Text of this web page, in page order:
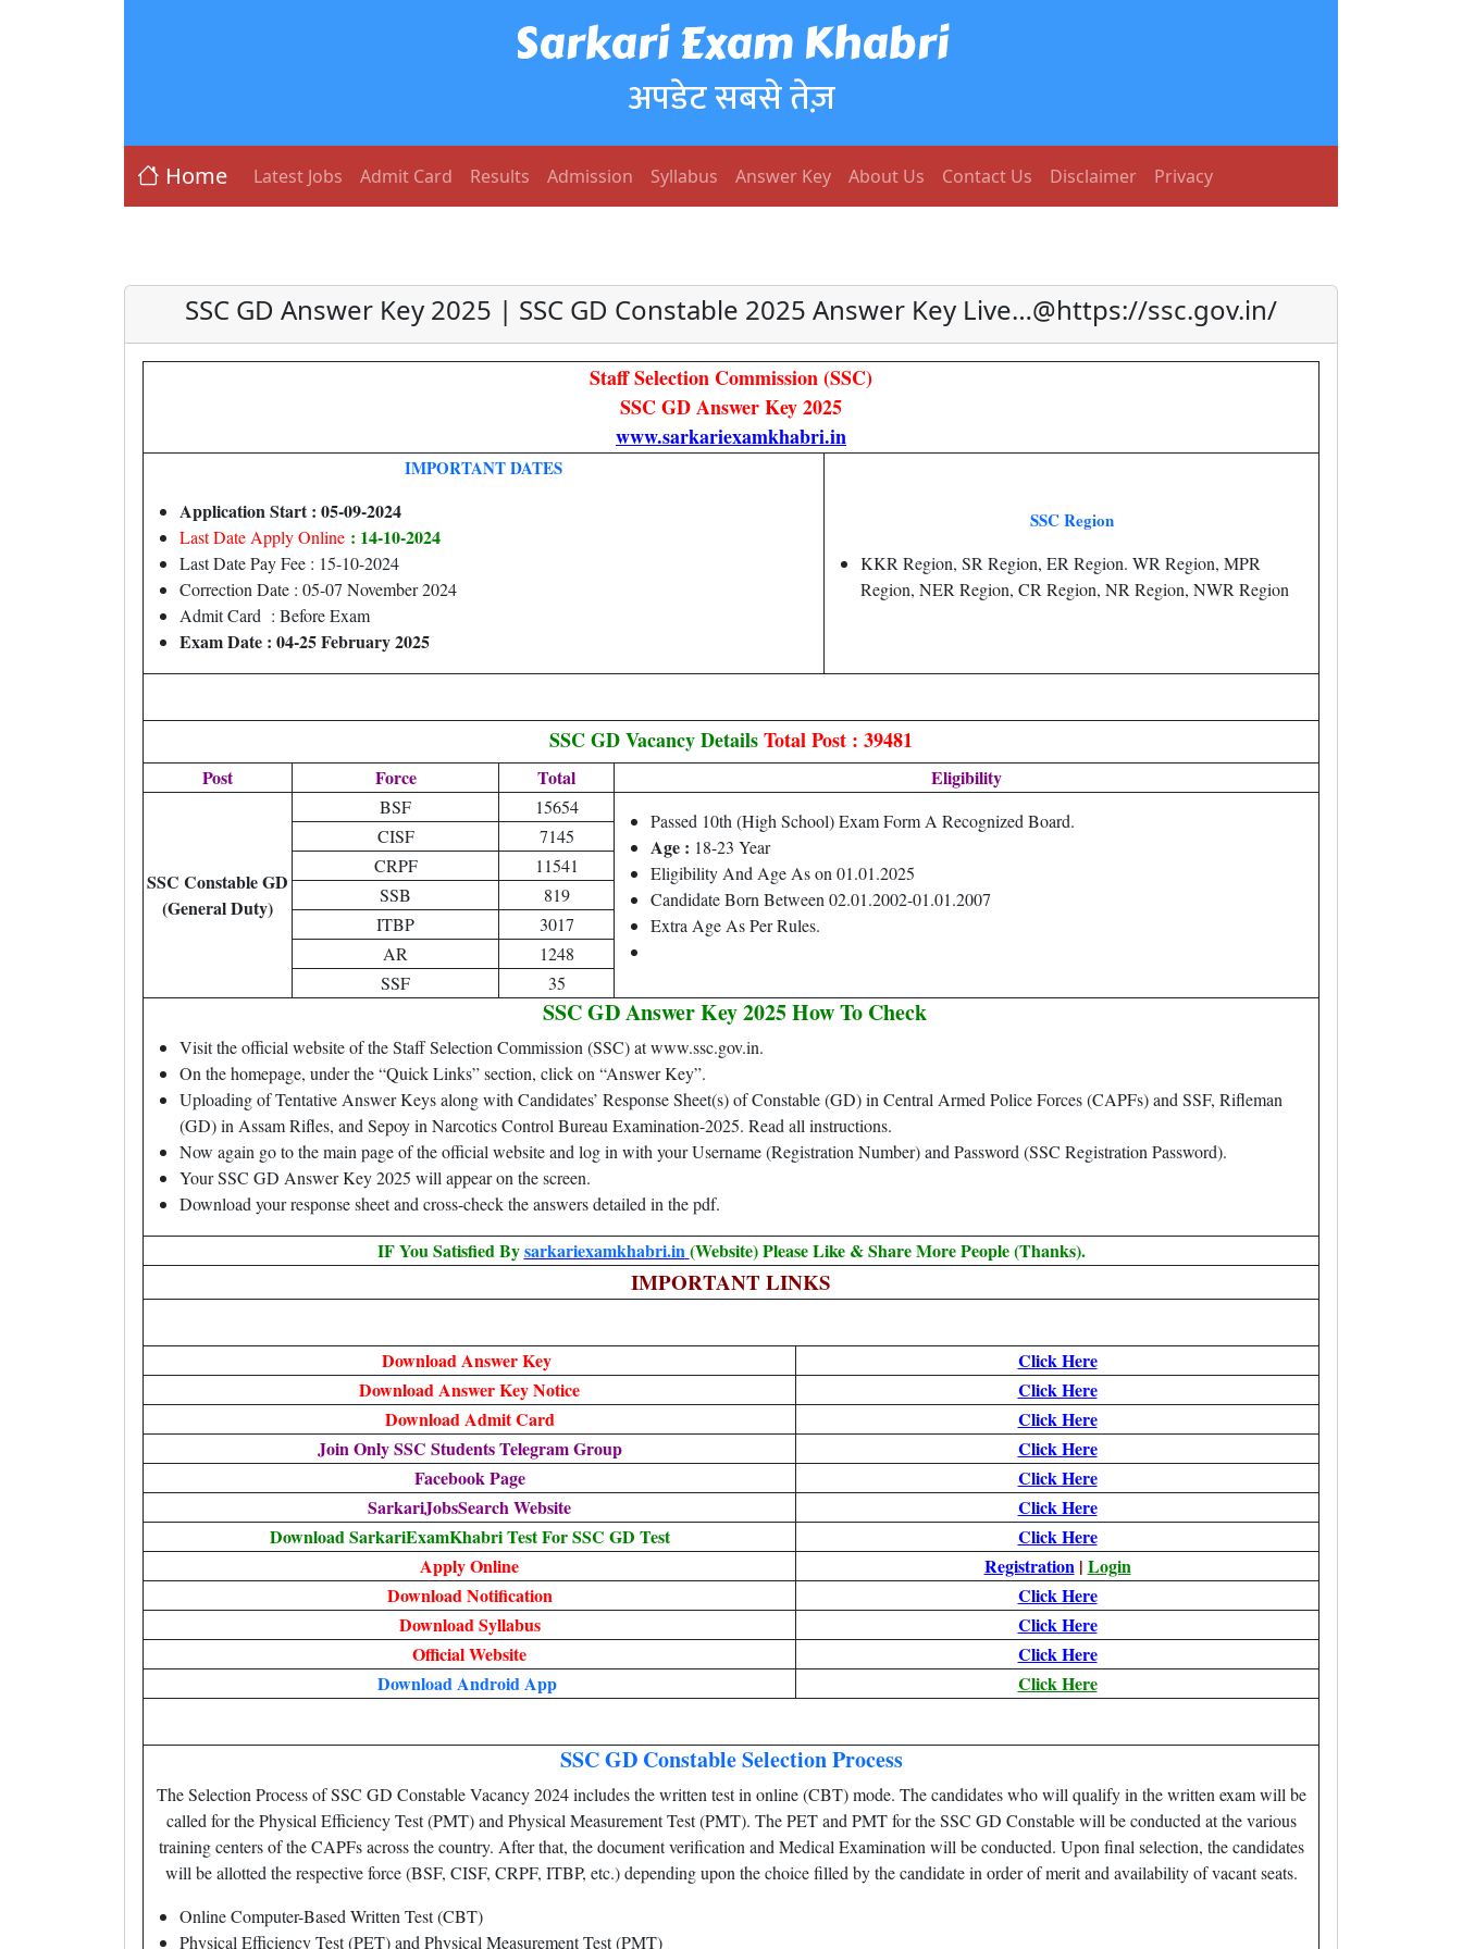
Sarkari Exam Khabri
अपडेट सबसे तेज़
Home Latest Jobs Admit Card Results Admission Syllabus Answer Key About Us Contact Us Disclaimer Privacy
SSC GD Answer Key 2025 | SSC GD Constable 2025 Answer Key Live…@https://ssc.gov.in/
Staff Selection Commission (SSC)
SSC GD Answer Key 2025
www.sarkariexamkhabri.in
IMPORTANT DATES
Application Start : 05-09-2024
Last Date Apply Online : 14-10-2024
Last Date Pay Fee : 15-10-2024
Correction Date : 05-07 November 2024
Admit Card : Before Exam
Exam Date : 04-25 February 2025
SSC Region
KKR Region, SR Region, ER Region. WR Region, MPR
Region, NER Region, CR Region, NR Region, NWR Region
SSC GD Vacancy DetailsTotal Post : 39481
Post Force Total Eligibility
SSC Constable GD
(General Duty)
BSF 15654
Passed 10th (High School) Exam Form A Recognized Board.
Age : 18-23 Year
Eligibility And Age As on 01.01.2025
Candidate Born Between 02.01.2002-01.01.2007
Extra Age As Per Rules.
CISF
7145
CRPF
11541
SSB
819
ITBP
3017
AR
1248
SSF
35
SSC GD Answer Key 2025 How To Check
Visit the official website of the Staff Selection Commission (SSC) at www.ssc.gov.in.
On the homepage, under the “Quick Links” section, click on “Answer Key”.
Uploading of Tentative Answer Keys along with Candidates’ Response Sheet(s) of Constable (GD) in Central Armed Police Forces (CAPFs) and SSF, Rifleman
(GD) in Assam Rifles, and Sepoy in Narcotics Control Bureau Examination-2025. Read all instructions.
Now again go to the main page of the official website and log in with your Username (Registration Number) and Password (SSC Registration Password).
Your SSC GD Answer Key 2025 will appear on the screen.
Download your response sheet and cross-check the answers detailed in the pdf.
IF You Satisfied Bysarkariexamkhabri.in(Website) Please Like & Share More People (Thanks).
IMPORTANT LINKS
Download Answer Key
Click Here
Download Answer Key Notice
Click Here
Download Admit Card
Click Here
Join Only SSC Students Telegram Group
Click Here
Facebook Page
Click Here
SarkariJobsSearch Website
Click Here
Download SarkariExamKhabri Test For SSC GD Test
Click Here
Apply Online
Registration| Login
Download Notification
Click Here
Download Syllabus
Click Here
Official Website
Click Here
Download Android App
Click Here
SSC GD Constable Selection Process
The Selection Process of SSC GD Constable Vacancy 2024 includes the written test in online (CBT) mode. The candidates who will qualify in the written exam will be
called for the Physical Efficiency Test (PMT) and Physical Measurement Test (PMT). The PET and PMT for the SSC GD Constable will be conducted at the various
training centers of the CAPFs across the country. After that, the document verification and Medical Examination will be conducted. Upon final selection, the candidates
will be allotted the respective force (BSF, CISF, CRPF, ITBP, etc.) depending upon the choice filled by the candidate in order of merit and availability of vacant seats.
Online Computer-Based Written Test (CBT)
Physical Efficiency Test (PET) and Physical Measurement Test (PMT)